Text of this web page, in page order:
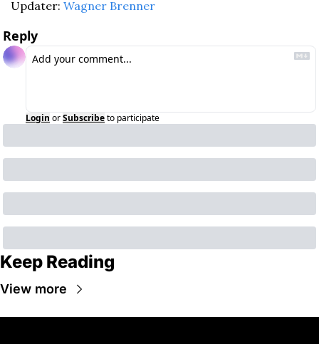
Updater: Wagner Brenner
Reply
Login orSubscribeto participate
Keep Reading
View more